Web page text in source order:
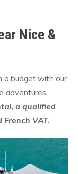
Nice &
a budget with our
adventures.
a qualified
VAT.